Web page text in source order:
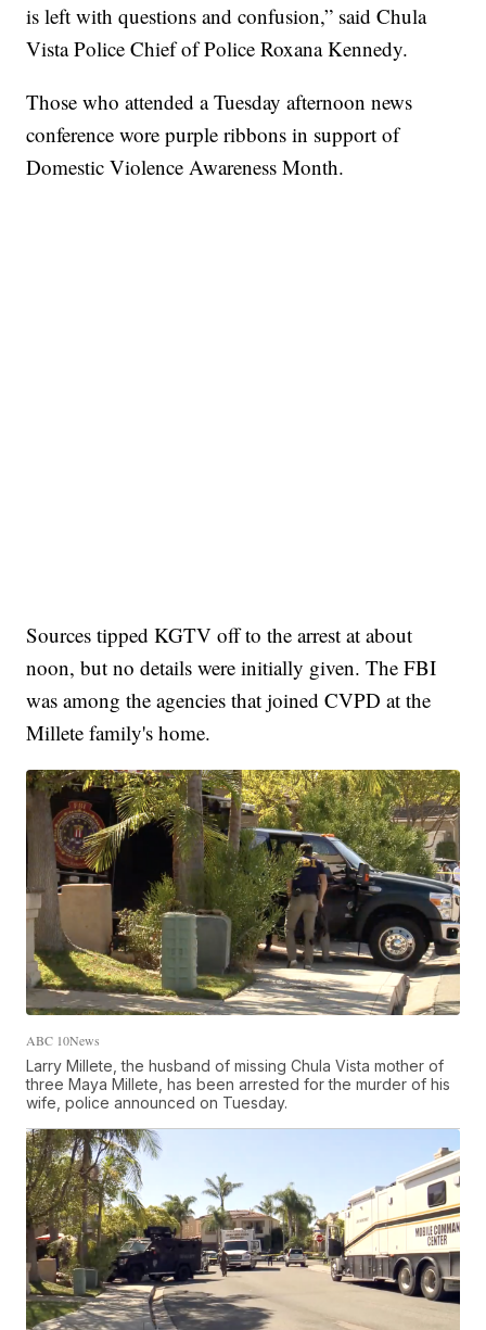
is left with questions and confusion,” said Chula
Vista Police Chief of Police Roxana Kennedy.
Those who attended a Tuesday afternoon news
conference wore purple ribbons in support of
Domestic Violence Awareness Month.
Sources tipped KGTV off to the arrest at about
noon, but no details were initially given. The FBI
was among the agencies that joined CVPD at the
Millete family's home.
ABC 10News
Larry Millete, the husband of missing Chula Vista mother of
three Maya Millete, has been arrested for the murder of his
wife, police announced on Tuesday.